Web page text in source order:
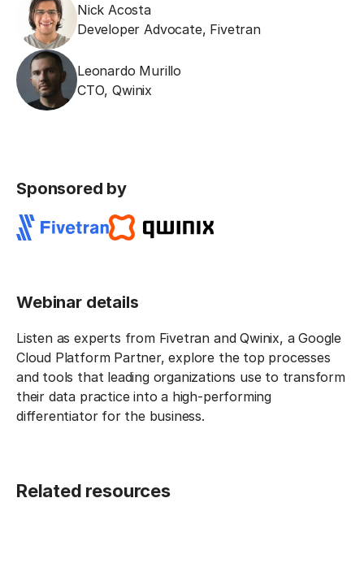
Nick Acosta
Developer Advocate, Fivetran
Leonardo Murillo
CTO, Qwinix
Sponsored by
Webinar details
Listen as experts from Fivetran and Qwinix, a Google
Cloud Platform Partner, explore the top processes
and tools that leading organizations use to transform
their data practice into a high-performing
differentiator for the business.
Related resources